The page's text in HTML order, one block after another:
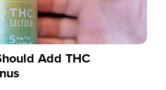
Add THC